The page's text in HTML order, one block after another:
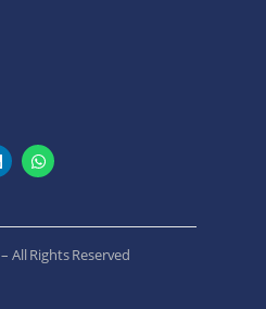
– All Rights Reserved